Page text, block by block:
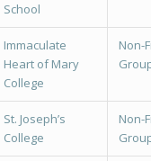
School
Immaculate
Heart of Mary
College
Non-
St. Joseph’s
College
Non-